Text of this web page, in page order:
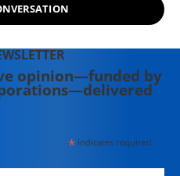
opinion—funded by
*indicates required